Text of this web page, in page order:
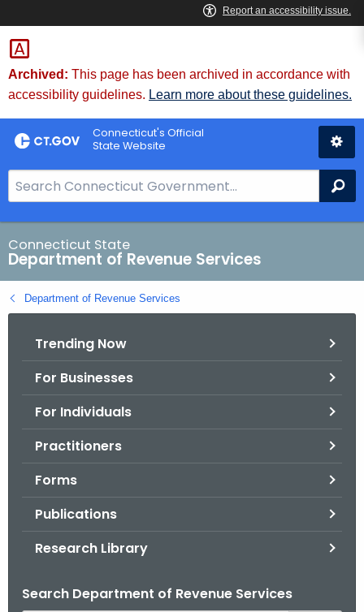
Skip
to
Content
Archived: This page has been archived in accordance with
accessibility guidelines. Learn more about these guidelines.
Connecticut's Official
State Website
e
a
r
c
h
B
Connecticut State
Department of Revenue Services
Department of Revenue Services
Trending Now
For Businesses
For Individuals
Practitioners
Forms
Publications
Research Library
Search Department of Revenue Services